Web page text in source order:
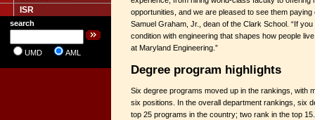
ISR
search
UMD AML
opportunities, and we are pleased to see them
Samuel Graham, Jr., dean of the Clark School. “If
condition with engineering that shapes how people
at Maryland Engineering.”
Degree program highlights
Six degree programs moved up in the rankings, with
six positions. In the overall department rankings, six
top 25 programs in the country; two rank in the top